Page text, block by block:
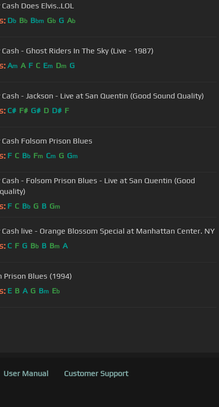
Does Elvis..LOL
Db Bb Bbm Gb G Ab
Cash - Ghost Riders In The Sky (Live - 1987)
Am A F C Em Dm G
Cash - Jackson - Live at San Quentin (Good Sound Quality)
C# F# G# D D# F
Cash Folsom Prison Blues
F C Bb Fm Cm G Gm
Cash - Folsom Prison Blues - Live at San Quentin (Good
F C Bb G B Gm
Cash live - Orange Blossom Special at Manhattan Center. NY
C F G Bb B Bm A
Prison Blues (1994)
E B A G Bm Eb
User Manual Customer Support